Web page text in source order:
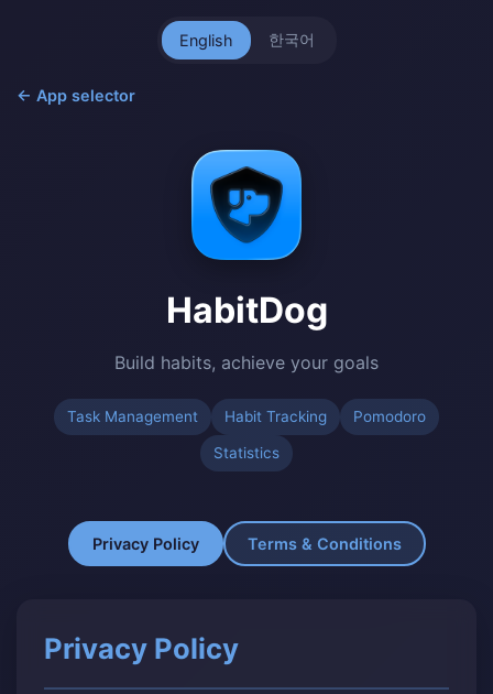
English 한국어
← App selector
HabitDog
Build habits, achieve your goals
Task Management Habit Tracking Pomodoro
Statistics
Privacy Policy Terms & Conditions
Privacy Policy